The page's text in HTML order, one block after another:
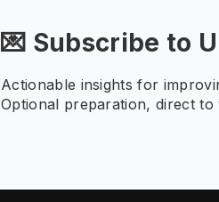
💌 Subscribe to
Actionable insights for
Optional preparation, direct to